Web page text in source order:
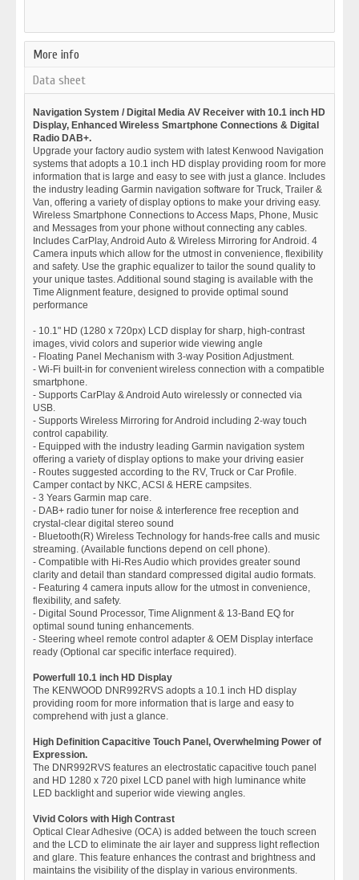
More info
Data sheet
Navigation System / Digital Media AV Receiver with 10.1 inch HD
Display, Enhanced Wireless Smartphone Connections & Digital
Radio DAB+.
Upgrade your factory audio system with latest Kenwood Navigation
systems that adopts a 10.1 inch HD display providing room for more
information that is large and easy to see with just a glance. Includes
the industry leading Garmin navigation software for Truck, Trailer &
Van, offering a variety of display options to make your driving easy.
Wireless Smartphone Connections to Access Maps, Phone, Music
and Messages from your phone without connecting any cables.
Includes CarPlay, Android Auto & Wireless Mirroring for Android. 4
Camera inputs which allow for the utmost in convenience, flexibility
and safety. Use the graphic equalizer to tailor the sound quality to
your unique tastes. Additional sound staging is available with the
Time Alignment feature, designed to provide optimal sound
performance
- 10.1" HD (1280 x 720px) LCD display for sharp, high-contrast
images, vivid colors and superior wide viewing angle
- Floating Panel Mechanism with 3-way Position Adjustment.
- Wi-Fi built-in for convenient wireless connection with a compatible
smartphone.
- Supports CarPlay & Android Auto wirelessly or connected via
USB.
- Supports Wireless Mirroring for Android including 2-way touch
control capability.
- Equipped with the industry leading Garmin navigation system
offering a variety of display options to make your driving easier
- Routes suggested according to the RV, Truck or Car Profile.
Camper contact by NKC, ACSI & HERE campsites.
- 3 Years Garmin map care.
- DAB+ radio tuner for noise & interference free reception and
crystal-clear digital stereo sound
- Bluetooth(R) Wireless Technology for hands-free calls and music
streaming. (Available functions depend on cell phone).
- Compatible with Hi-Res Audio which provides greater sound
clarity and detail than standard compressed digital audio formats.
- Featuring 4 camera inputs allow for the utmost in convenience,
flexibility, and safety.
- Digital Sound Processor, Time Alignment & 13-Band EQ for
optimal sound tuning enhancements.
- Steering wheel remote control adapter & OEM Display interface
ready (Optional car specific interface required).
Powerfull 10.1 inch HD Display
The KENWOOD DNR992RVS adopts a 10.1 inch HD display
providing room for more information that is large and easy to
comprehend with just a glance.
High Definition Capacitive Touch Panel, Overwhelming Power of
Expression.
The DNR992RVS features an electrostatic capacitive touch panel
and HD 1280 x 720 pixel LCD panel with high luminance white
LED backlight and superior wide viewing angles.
Vivid Colors with High Contrast
Optical Clear Adhesive (OCA) is added between the touch screen
and the LCD to eliminate the air layer and suppress light reflection
and glare. This feature enhances the contrast and brightness and
maintains the visibility of the display in various environments.